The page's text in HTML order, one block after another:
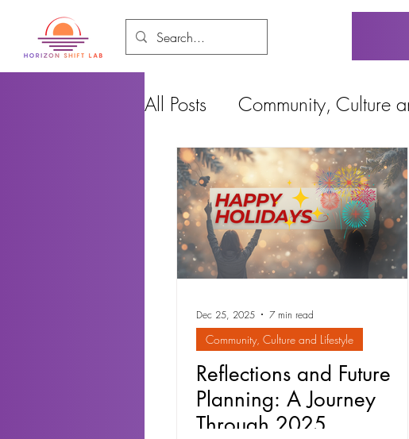
All Posts Community, Culture
Food and Environment
Cities, Design and Housing
Dec 25, 2025 7 min read
Community, Culture and Lifestyle
Reflections and Future
Planning: A Journey
Through 2025